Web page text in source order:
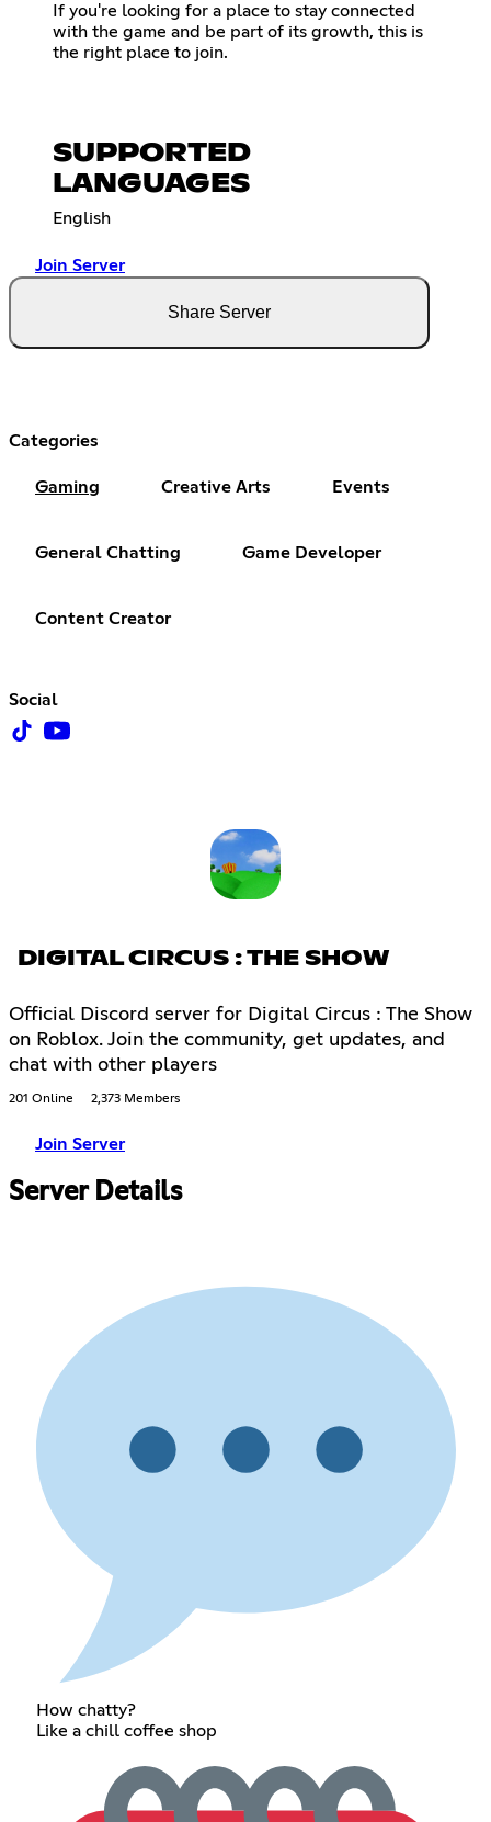
If you're looking for a place to stay connected
with the game and be part of its growth, this is
the right place to join.
SUPPORTED
LANGUAGES
English
Join Server
Share Server
Categories
Gaming Creative Arts Events
General Chatting Game Developer
Content Creator
Social
DIGITAL CIRCUS : THE SHOW
Official Discord server for Digital Circus : The Show
on Roblox. Join the community, get updates, and
chat with other players
201 Online 2,373 Members
Join Server
Server Details
How chatty?
Like a chill coffee shop